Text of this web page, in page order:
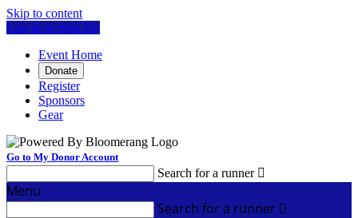
Skip to content
Log In or Sign Up
Event Home
Donate
Register
Sponsors
Gear
Go to My Donor Account
Search for a runner 
Menu
Search for a runner 